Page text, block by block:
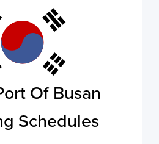
Of Busan
Schedules